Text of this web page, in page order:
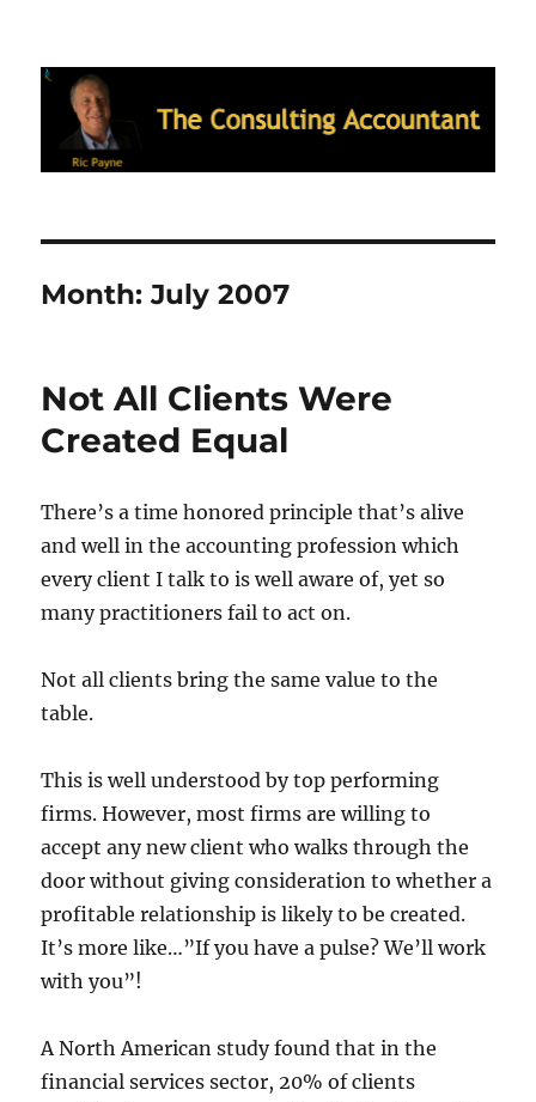
Ric Payne's Blog: The Consulting
Accountant
Month:July 2007
Not All Clients Were
Created Equal
There’s a time honored principle that’s alive
and well in the accounting profession which
every client I talk to is well aware of, yet so
many practitioners fail to act on.
Not all clients bring the same value to the
table.
This is well understood by top performing
firms. However, most firms are willing to
accept any new client who walks through the
door without giving consideration to whether a
profitable relationship is likely to be created.
It’s more like…”If you have a pulse? We’ll work
with you”!
A North American study found that in the
financial services sector, 20% of clients